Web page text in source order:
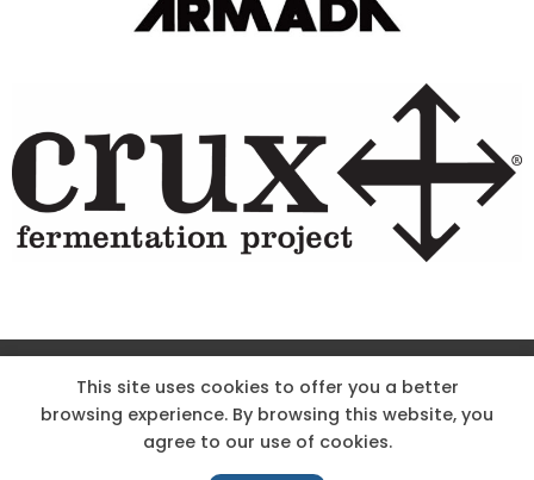
KNOW THE CODE
EMPLOYMENT
HOODOO APP – TERMS AND CONDITIONS + PRIVACY POLICY
This site uses cookies to offer you a better
browsing experience. By browsing this website, you
agree to our use of cookies.